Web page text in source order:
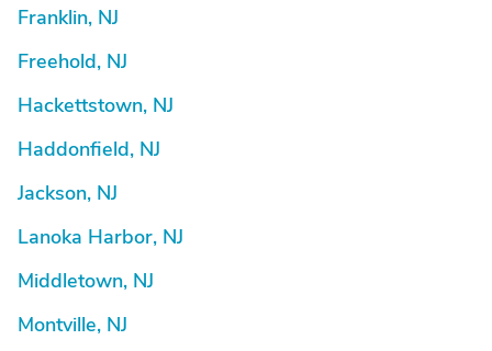
Franklin, NJ
Freehold, NJ
Hackettstown, NJ
Haddonfield, NJ
Jackson, NJ
Lanoka Harbor, NJ
Middletown, NJ
Montville, NJ